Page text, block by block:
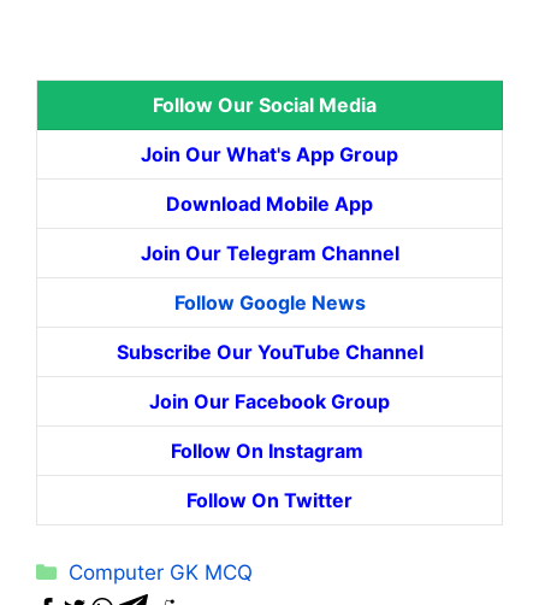
Follow Our Social Media
Join Our What's App Group
Download Mobile App
Join Our Telegram Channel
Follow Google News
Subscribe Our YouTube Channel
Join Our Facebook Group
Follow On Instagram
Follow On Twitter
Categories
Computer GK MCQ